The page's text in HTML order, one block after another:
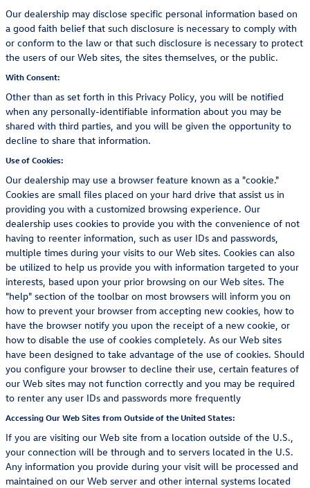
Our dealership may disclose specific personal information based on
a good faith belief that such disclosure is necessary to comply with
or conform to the law or that such disclosure is necessary to protect
the users of our Web sites, the sites themselves, or the public.
With Consent:
Other than as set forth in this Privacy Policy, you will be notified
when any personally-identifiable information about you may be
shared with third parties, and you will be given the opportunity to
decline to share that information.
Use of Cookies:
Our dealership may use a browser feature known as a "cookie."
Cookies are small files placed on your hard drive that assist us in
providing you with a customized browsing experience. Our
dealership uses cookies to provide you with the convenience of not
having to reenter information, such as user IDs and passwords,
multiple times during your visits to our Web sites. Cookies can also
be utilized to help us provide you with information targeted to your
interests, based upon your prior browsing on our Web sites. The
"help" section of the toolbar on most browsers will inform you on
how to prevent your browser from accepting new cookies, how to
have the browser notify you upon the receipt of a new cookie, or
how to disable the use of cookies completely. As our Web sites
have been designed to take advantage of the use of cookies. Should
you configure your browser to decline their use, certain features of
our Web sites may not function correctly and you may be required
to renter any user IDs and passwords more frequently
Accessing Our Web Sites from Outside of the United States:
If you are visiting our Web site from a location outside of the U.S.,
your connection will be through and to servers located in the U.S.
Any information you provide during your visit will be processed and
maintained on our Web server and other internal systems located